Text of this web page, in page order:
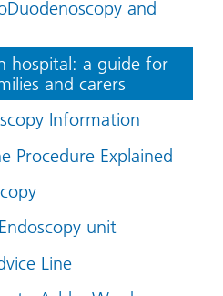
and
hospital: a guide for
and carers
Information
Procedure Explained
unit
Line